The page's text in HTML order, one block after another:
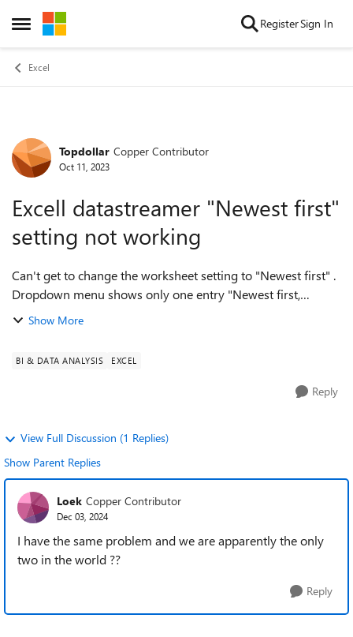
Open Side Menu
Skip to content RegisterSign In
Excel
Forum Discussion
Topdollar Copper Contributor
Oct 11, 2023
Excell datastreamer "Newest first"
setting not working
Can't get to change the worksheet setting to "Newest first" .
Dropdown menu shows only one entry "Newest first,
Newest last", which effectively results in the "Newest last"
Show More
BI & DATA ANALYSIS EXCEL
Reply
View Full Discussion (1 Replies)
Show Parent Replies
Loek Copper Contributor
Dec 03, 2024
I have the same problem and we are apparently the only
two in the world ??
Reply